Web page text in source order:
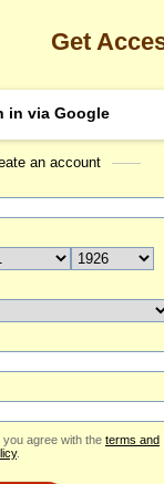
Hanna's
Get
in via Google
an account
you agree with the terms and
.